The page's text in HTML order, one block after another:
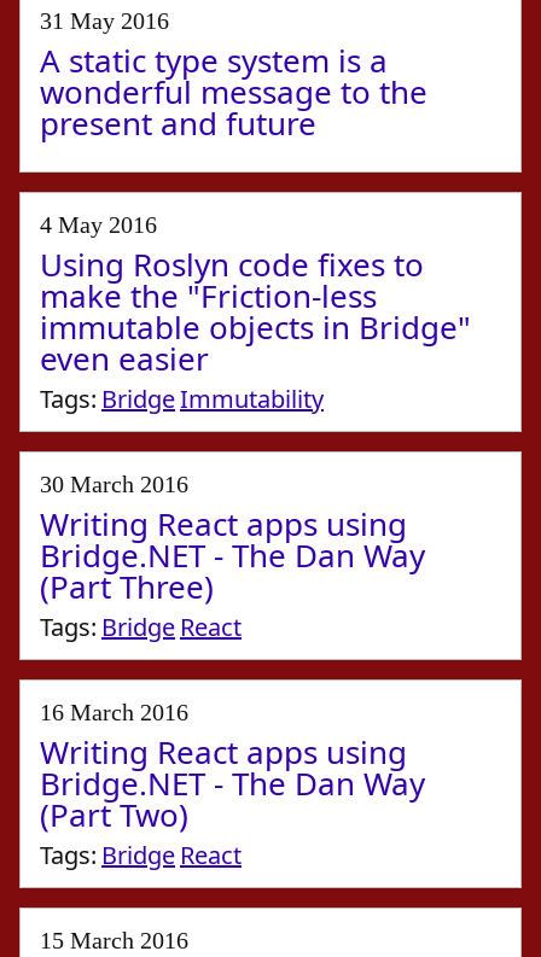
31 May 2016
A static type system is a
wonderful message to the
present and future
4 May 2016
Using Roslyn code fixes to
make the "Friction-less
immutable objects in Bridge"
even easier
Tags: BridgeImmutability
30 March 2016
Writing React apps using
Bridge.NET - The Dan Way
(Part Three)
Tags: Bridge React
16 March 2016
Writing React apps using
Bridge.NET - The Dan Way
(Part Two)
Tags: Bridge React
15 March 2016